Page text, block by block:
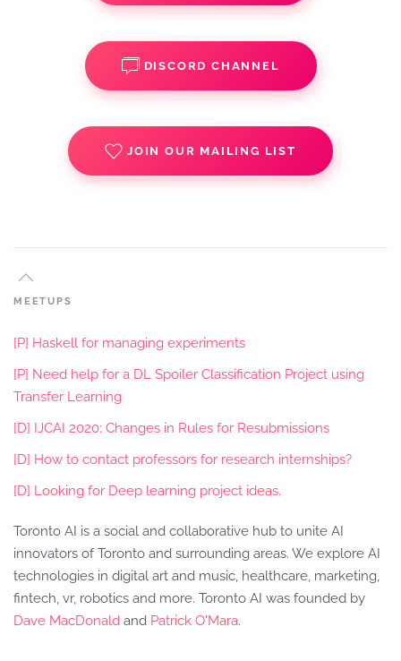
DISCORD CHANNEL
JOIN OUR MAILING LIST
MEETUPS
[P] Haskell for managing experiments
[P] Need help for a DL Spoiler Classification Project using
Transfer Learning
[D] IJCAI 2020: Changes in Rules for Resubmissions
[D] How to contact professors for research internships?
[D] Looking for Deep learning project ideas.
Toronto AI is a social and collaborative hub to unite AI
innovators of Toronto and surrounding areas. We explore AI
technologies in digital art and music, healthcare, marketing,
fintech, vr, robotics and more. Toronto AI was founded by
Dave MacDonald and Patrick O'Mara.